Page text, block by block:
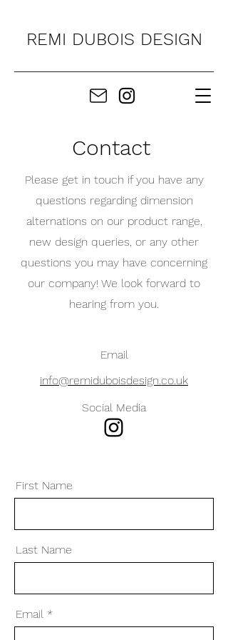
REMI DUBOIS DESIGN
Contact
Please get in touch if you have any
questions regarding dimension
alternations on our product range,
new design queries, or any other
questions you may have concerning
our company! We look forward to
hearing from you.
Email
info@remiduboisdesign.co.uk
Social Media
First Name
Last Name
Email